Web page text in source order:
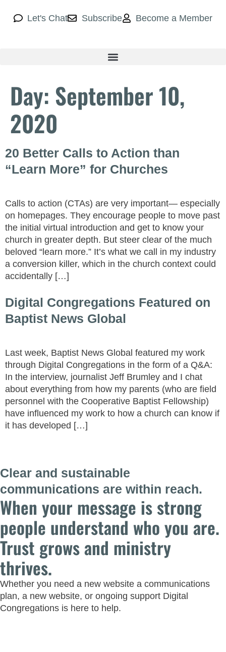
Let's Chat Subscribe Become a Member
Day: September 10,
2020
20 Better Calls to Action than
“Learn More” for Churches
Calls to action (CTAs) are very important— especially
on homepages. They encourage people to move past
the initial virtual introduction and get to know your
church in greater depth. But steer clear of the much
beloved “learn more.” It’s what we call in my industry
a conversion killer, which in the church context could
accidentally […]
Digital Congregations Featured on
Baptist News Global
Last week, Baptist News Global featured my work
through Digital Congregations in the form of a Q&A:
In the interview, journalist Jeff Brumley and I chat
about everything from how my parents (who are field
personnel with the Cooperative Baptist Fellowship)
have influenced my work to how a church can know if
it has developed […]
Clear and sustainable
communications are within reach.
When your message is strong
people understand who you are.
Trust grows and ministry
thrives.
Whether you need a new website a communications
plan, a new website, or ongoing support Digital
Congregations is here to help.